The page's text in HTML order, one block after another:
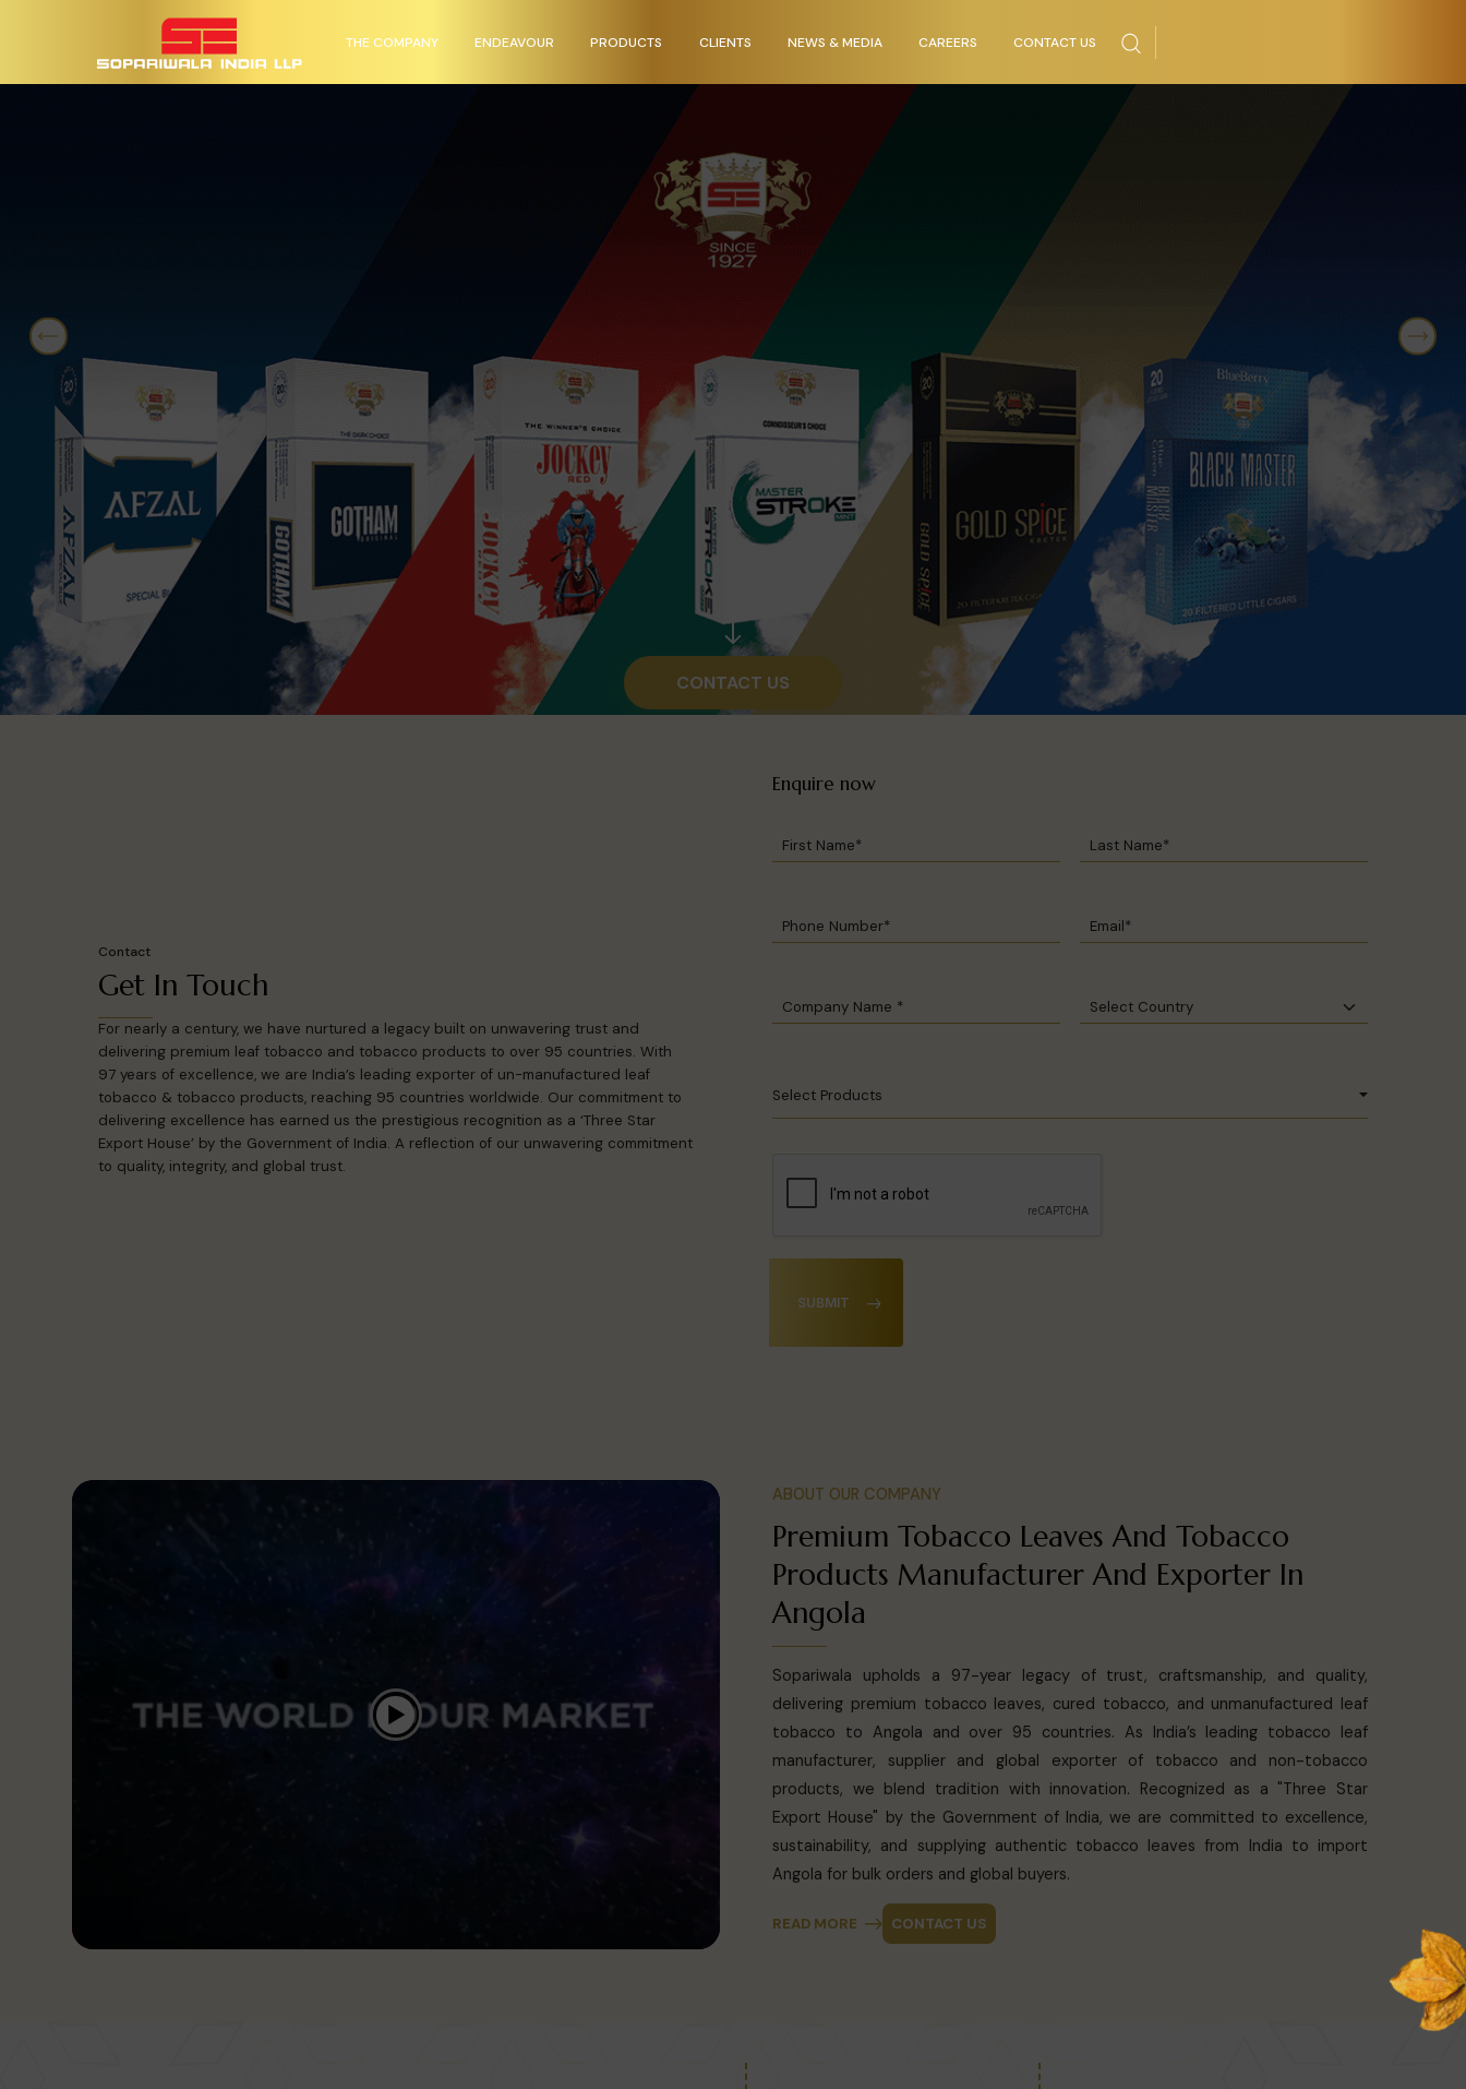
THE COMPANY ENDEAVOUR PRODUCTS CLIENTS NEWS & MEDIA CAREERS CONTACT US
Previous Next
CONTACT US
Contact
Get In Touch
For nearly a century, we have nurtured a legacy built on unwavering trust and
delivering premium leaf tobacco and tobacco products to over 95 countries. With
97 years of excellence, we are India’s leading exporter of un-manufactured leaf
tobacco & tobacco products, reaching 95 countries worldwide. Our commitment to
delivering excellence has earned us the prestigious recognition as a ‘Three Star
Export House’ by the Government of India. A reflection of our unwavering commitment
to quality, integrity, and global trust.
Enquire now
Select Products
ABOUT OUR COMPANY
Premium Tobacco Leaves And Tobacco
Products Manufacturer And Exporter In
Angola
Sopariwala upholds a 97-year legacy of trust, craftsmanship, and quality,
delivering premium tobacco leaves, cured tobacco, and unmanufactured leaf
tobacco to Angola and over 95 countries. As India’s leading tobacco leaf
manufacturer, supplier and global exporter of tobacco and non-tobacco
products, we blend tradition with innovation. Recognized as a "Three Star
Export House" by the Government of India, we are committed to excellence,
sustainability, and supplying authentic tobacco leaves from India to import
Angola for bulk orders and global buyers.
READ MORE CONTACT US